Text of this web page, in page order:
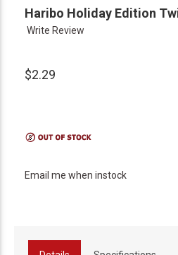
Haribo Holiday Edition
Write Review
$2.29
Email me when instock